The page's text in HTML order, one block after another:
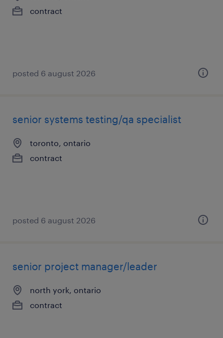
contract
posted 6 august 2026
senior systems testing/qa specialist
toronto, ontario
contract
posted 6 august 2026
senior project manager/leader
north york, ontario
contract